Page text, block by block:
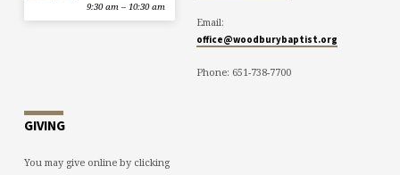
9:30 am – 10:30 am
Email:
office@woodburybaptist.org
Phone: 651-738-7700
GIVING
You may give online by clicking